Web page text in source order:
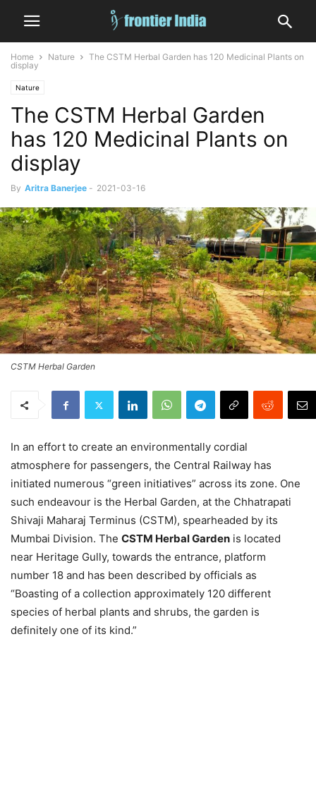
Home Nature
The CSTM Herbal Garden has 120 Medicinal Plants on
display
Nature
The CSTM Herbal Garden
has 120 Medicinal Plants on
display
By Aritra Banerjee - 2021-03-16
CSTM Herbal Garden
In an effort to create an environmentally cordial
atmosphere for passengers, the Central Railway has
initiated numerous “green initiatives” across its zone. One
such endeavour is the Herbal Garden, at the Chhatrapati
Shivaji Maharaj Terminus (CSTM), spearheaded by its
Mumbai Division. The CSTM Herbal Garden is located
near Heritage Gully, towards the entrance, platform
number 18 and has been described by officials as
“Boasting of a collection approximately 120 different
species of herbal plants and shrubs, the garden is
definitely one of its kind.”